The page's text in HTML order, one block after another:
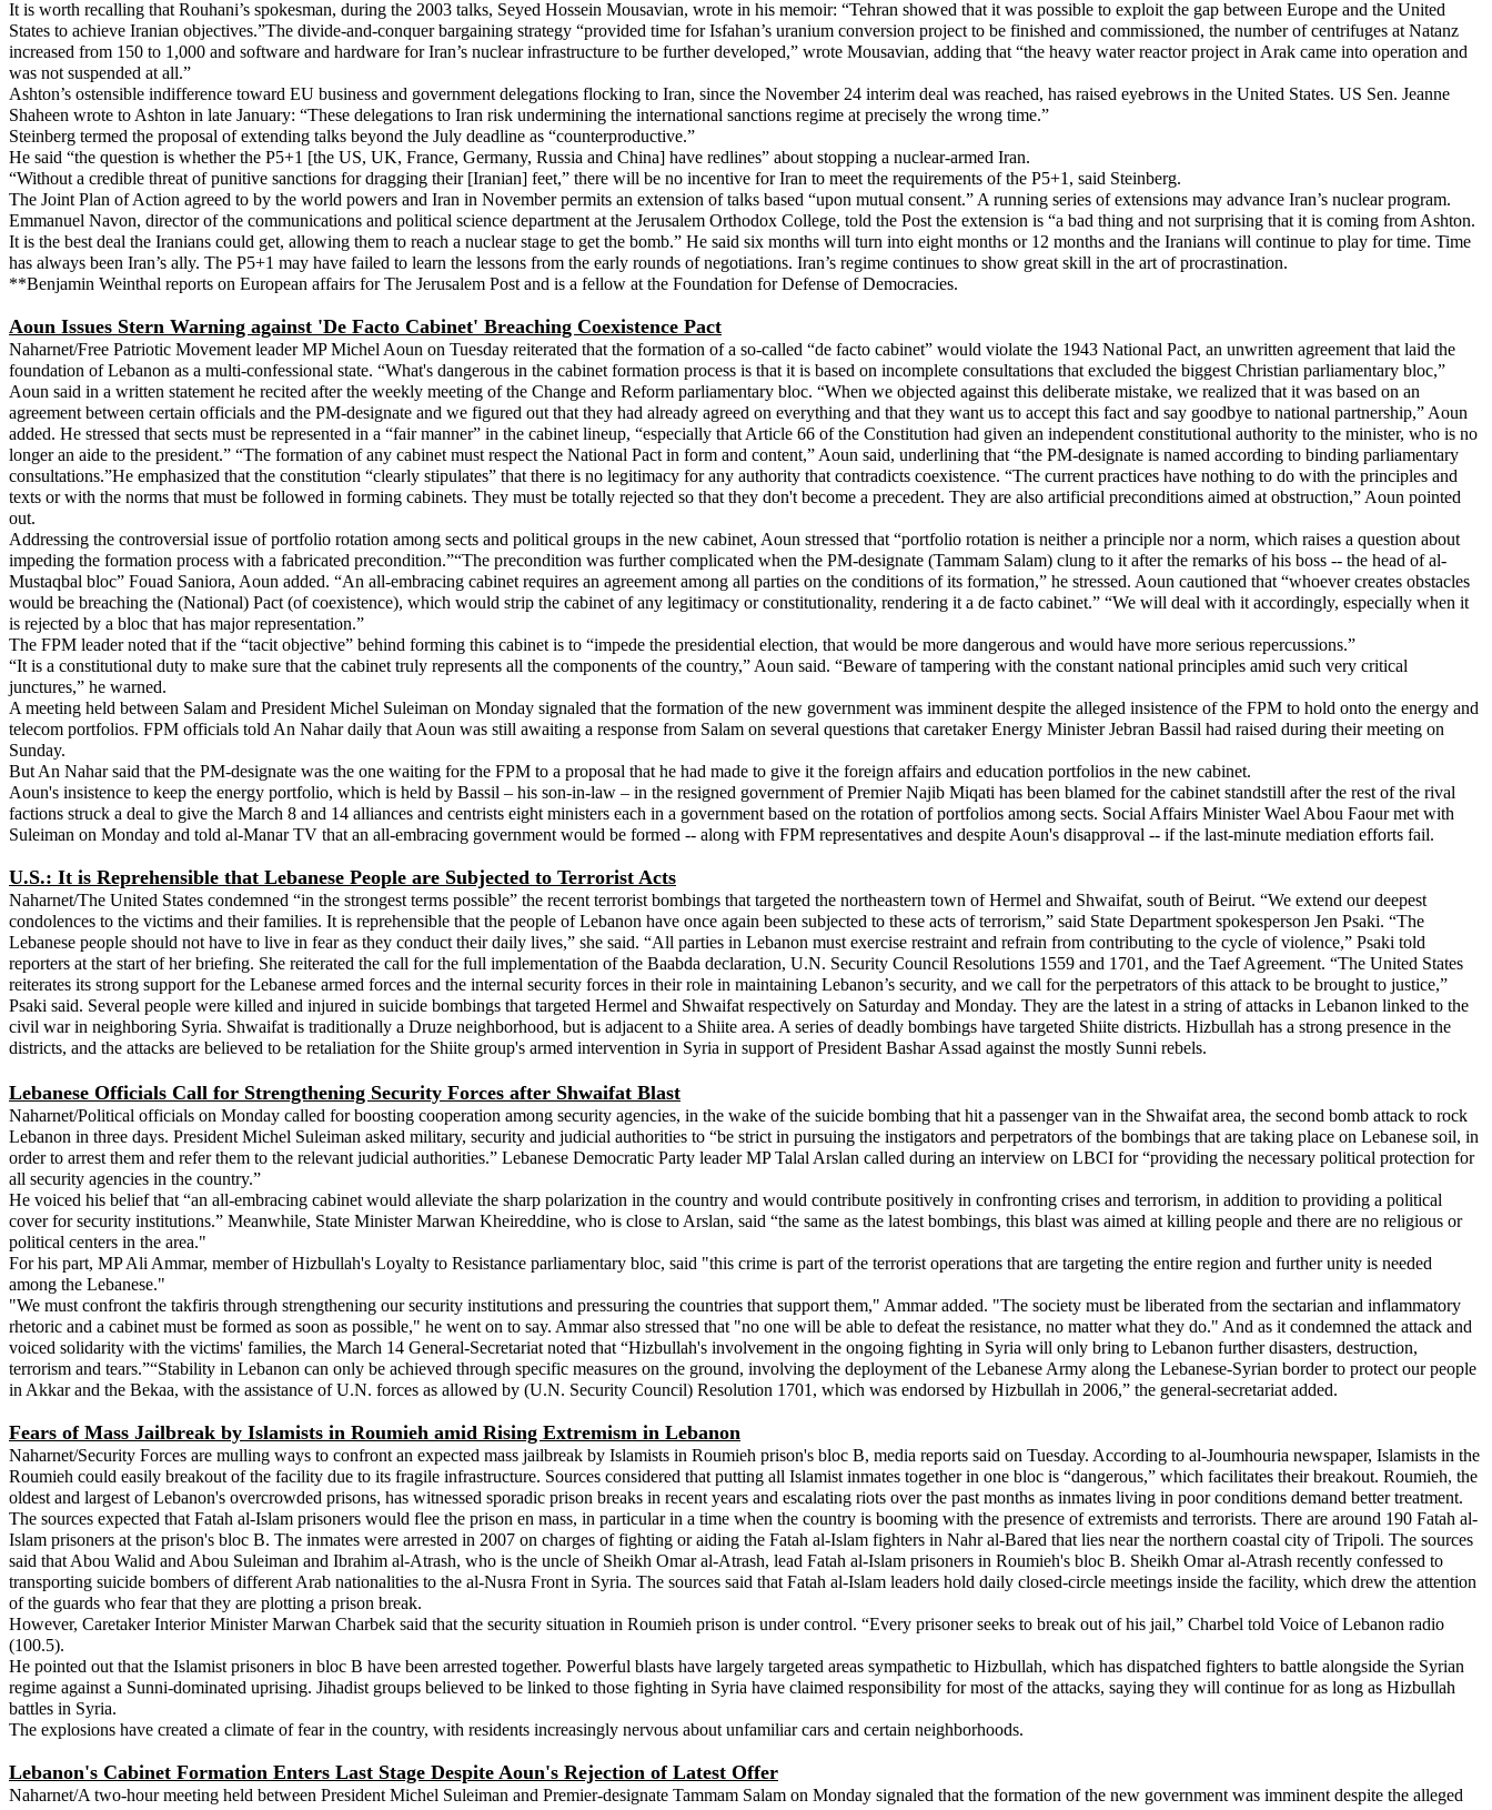
It is worth recalling that Rouhani’s spokesman, during the 2003 talks, Seyed Hossein Mousavian, wrote in his memoir: “Tehran showed that it was possible to exploit the gap between Europe and the United
States to achieve Iranian objectives.”The divide-and-conquer bargaining strategy “provided time for Isfahan’s uranium conversion project to be finished and commissioned, the number of centrifuges at Natanz
increased from 150 to 1,000 and software and hardware for Iran’s nuclear infrastructure to be further developed,” wrote Mousavian, adding that “the heavy water reactor project in Arak came into operation and
was not suspended at all.”
Ashton’s ostensible indifference toward EU business and government delegations flocking to Iran, since the November 24 interim deal was reached, has raised eyebrows in the United States. US Sen. Jeanne
Shaheen wrote to Ashton in late January: “These delegations to Iran risk undermining the international sanctions regime at precisely the wrong time.”
Steinberg termed the proposal of extending talks beyond the July deadline as “counterproductive.”
He said “the question is whether the P5+1 [the US, UK, France, Germany, Russia and China] have redlines” about stopping a nuclear-armed Iran.
“Without a credible threat of punitive sanctions for dragging their [Iranian] feet,” there will be no incentive for Iran to meet the requirements of the P5+1, said Steinberg.
The Joint Plan of Action agreed to by the world powers and Iran in November permits an extension of talks based “upon mutual consent.” A running series of extensions may advance Iran’s nuclear program.
Emmanuel Navon, director of the communications and political science department at the Jerusalem Orthodox College, told the Post the extension is “a bad thing and not surprising that it is coming from Ashton.
It is the best deal the Iranians could get, allowing them to reach a nuclear stage to get the bomb.” He said six months will turn into eight months or 12 months and the Iranians will continue to play for time. Time
has always been Iran’s ally. The P5+1 may have failed to learn the lessons from the early rounds of negotiations. Iran’s regime continues to show great skill in the art of procrastination.
**Benjamin Weinthal reports on European affairs for The Jerusalem Post and is a fellow at the Foundation for Defense of Democracies.
Aoun Issues Stern Warning against 'De Facto Cabinet' Breaching Coexistence Pact
Naharnet/Free Patriotic Movement leader MP Michel Aoun on Tuesday reiterated that the formation of a so-called “de facto cabinet” would violate the 1943 National Pact, an unwritten agreement that laid the
foundation of Lebanon as a multi-confessional state. “What's dangerous in the cabinet formation process is that it is based on incomplete consultations that excluded the biggest Christian parliamentary bloc,”
Aoun said in a written statement he recited after the weekly meeting of the Change and Reform parliamentary bloc. “When we objected against this deliberate mistake, we realized that it was based on an
agreement between certain officials and the PM-designate and we figured out that they had already agreed on everything and that they want us to accept this fact and say goodbye to national partnership,” Aoun
added. He stressed that sects must be represented in a “fair manner” in the cabinet lineup, “especially that Article 66 of the Constitution had given an independent constitutional authority to the minister, who is no
longer an aide to the president.” “The formation of any cabinet must respect the National Pact in form and content,” Aoun said, underlining that “the PM-designate is named according to binding parliamentary
consultations.”He emphasized that the constitution “clearly stipulates” that there is no legitimacy for any authority that contradicts coexistence. “The current practices have nothing to do with the principles and
texts or with the norms that must be followed in forming cabinets. They must be totally rejected so that they don't become a precedent. They are also artificial preconditions aimed at obstruction,” Aoun pointed
out.
Addressing the controversial issue of portfolio rotation among sects and political groups in the new cabinet, Aoun stressed that “portfolio rotation is neither a principle nor a norm, which raises a question about
impeding the formation process with a fabricated precondition.”“The precondition was further complicated when the PM-designate (Tammam Salam) clung to it after the remarks of his boss -- the head of al-
Mustaqbal bloc” Fouad Saniora, Aoun added. “An all-embracing cabinet requires an agreement among all parties on the conditions of its formation,” he stressed. Aoun cautioned that “whoever creates obstacles
would be breaching the (National) Pact (of coexistence), which would strip the cabinet of any legitimacy or constitutionality, rendering it a de facto cabinet.” “We will deal with it accordingly, especially when it
is rejected by a bloc that has major representation.”
The FPM leader noted that if the “tacit objective” behind forming this cabinet is to “impede the presidential election, that would be more dangerous and would have more serious repercussions.”
“It is a constitutional duty to make sure that the cabinet truly represents all the components of the country,” Aoun said. “Beware of tampering with the constant national principles amid such very critical
junctures,” he warned.
A meeting held between Salam and President Michel Suleiman on Monday signaled that the formation of the new government was imminent despite the alleged insistence of the FPM to hold onto the energy and
telecom portfolios. FPM officials told An Nahar daily that Aoun was still awaiting a response from Salam on several questions that caretaker Energy Minister Jebran Bassil had raised during their meeting on
Sunday.
But An Nahar said that the PM-designate was the one waiting for the FPM to a proposal that he had made to give it the foreign affairs and education portfolios in the new cabinet.
Aoun's insistence to keep the energy portfolio, which is held by Bassil – his son-in-law – in the resigned government of Premier Najib Miqati has been blamed for the cabinet standstill after the rest of the rival
factions struck a deal to give the March 8 and 14 alliances and centrists eight ministers each in a government based on the rotation of portfolios among sects. Social Affairs Minister Wael Abou Faour met with
Suleiman on Monday and told al-Manar TV that an all-embracing government would be formed -- along with FPM representatives and despite Aoun's disapproval -- if the last-minute mediation efforts fail.
U.S.: It is Reprehensible that Lebanese People are Subjected to Terrorist Acts
Naharnet/The United States condemned “in the strongest terms possible” the recent terrorist bombings that targeted the northeastern town of Hermel and Shwaifat, south of Beirut. “We extend our deepest
condolences to the victims and their families. It is reprehensible that the people of Lebanon have once again been subjected to these acts of terrorism,” said State Department spokesperson Jen Psaki. “The
Lebanese people should not have to live in fear as they conduct their daily lives,” she said. “All parties in Lebanon must exercise restraint and refrain from contributing to the cycle of violence,” Psaki told
reporters at the start of her briefing. She reiterated the call for the full implementation of the Baabda declaration, U.N. Security Council Resolutions 1559 and 1701, and the Taef Agreement. “The United States
reiterates its strong support for the Lebanese armed forces and the internal security forces in their role in maintaining Lebanon’s security, and we call for the perpetrators of this attack to be brought to justice,”
Psaki said. Several people were killed and injured in suicide bombings that targeted Hermel and Shwaifat respectively on Saturday and Monday. They are the latest in a string of attacks in Lebanon linked to the
civil war in neighboring Syria. Shwaifat is traditionally a Druze neighborhood, but is adjacent to a Shiite area. A series of deadly bombings have targeted Shiite districts. Hizbullah has a strong presence in the
districts, and the attacks are believed to be retaliation for the Shiite group's armed intervention in Syria in support of President Bashar Assad against the mostly Sunni rebels.
Lebanese Officials Call for Strengthening Security Forces after Shwaifat Blast
Naharnet/Political officials on Monday called for boosting cooperation among security agencies, in the wake of the suicide bombing that hit a passenger van in the Shwaifat area, the second bomb attack to rock
Lebanon in three days. President Michel Suleiman asked military, security and judicial authorities to “be strict in pursuing the instigators and perpetrators of the bombings that are taking place on Lebanese soil, in
order to arrest them and refer them to the relevant judicial authorities.” Lebanese Democratic Party leader MP Talal Arslan called during an interview on LBCI for “providing the necessary political protection for
all security agencies in the country.”
He voiced his belief that “an all-embracing cabinet would alleviate the sharp polarization in the country and would contribute positively in confronting crises and terrorism, in addition to providing a political
cover for security institutions.” Meanwhile, State Minister Marwan Kheireddine, who is close to Arslan, said “the same as the latest bombings, this blast was aimed at killing people and there are no religious or
political centers in the area."
For his part, MP Ali Ammar, member of Hizbullah's Loyalty to Resistance parliamentary bloc, said "this crime is part of the terrorist operations that are targeting the entire region and further unity is needed
among the Lebanese."
"We must confront the takfiris through strengthening our security institutions and pressuring the countries that support them," Ammar added. "The society must be liberated from the sectarian and inflammatory
rhetoric and a cabinet must be formed as soon as possible," he went on to say. Ammar also stressed that "no one will be able to defeat the resistance, no matter what they do." And as it condemned the attack and
voiced solidarity with the victims' families, the March 14 General-Secretariat noted that “Hizbullah's involvement in the ongoing fighting in Syria will only bring to Lebanon further disasters, destruction,
terrorism and tears.”“Stability in Lebanon can only be achieved through specific measures on the ground, involving the deployment of the Lebanese Army along the Lebanese-Syrian border to protect our people
in Akkar and the Bekaa, with the assistance of U.N. forces as allowed by (U.N. Security Council) Resolution 1701, which was endorsed by Hizbullah in 2006,” the general-secretariat added.
Fears of Mass Jailbreak by Islamists in Roumieh amid Rising Extremism in Lebanon
Naharnet/Security Forces are mulling ways to confront an expected mass jailbreak by Islamists in Roumieh prison's bloc B, media reports said on Tuesday. According to al-Joumhouria newspaper, Islamists in the
Roumieh could easily breakout of the facility due to its fragile infrastructure. Sources considered that putting all Islamist inmates together in one bloc is “dangerous,” which facilitates their breakout. Roumieh, the
oldest and largest of Lebanon's overcrowded prisons, has witnessed sporadic prison breaks in recent years and escalating riots over the past months as inmates living in poor conditions demand better treatment.
The sources expected that Fatah al-Islam prisoners would flee the prison en mass, in particular in a time when the country is booming with the presence of extremists and terrorists. There are around 190 Fatah al-
Islam prisoners at the prison's bloc B. The inmates were arrested in 2007 on charges of fighting or aiding the Fatah al-Islam fighters in Nahr al-Bared that lies near the northern coastal city of Tripoli. The sources
said that Abou Walid and Abou Suleiman and Ibrahim al-Atrash, who is the uncle of Sheikh Omar al-Atrash, lead Fatah al-Islam prisoners in Roumieh's bloc B. Sheikh Omar al-Atrash recently confessed to
transporting suicide bombers of different Arab nationalities to the al-Nusra Front in Syria. The sources said that Fatah al-Islam leaders hold daily closed-circle meetings inside the facility, which drew the attention
of the guards who fear that they are plotting a prison break.
However, Caretaker Interior Minister Marwan Charbek said that the security situation in Roumieh prison is under control. “Every prisoner seeks to break out of his jail,” Charbel told Voice of Lebanon radio
(100.5).
He pointed out that the Islamist prisoners in bloc B have been arrested together. Powerful blasts have largely targeted areas sympathetic to Hizbullah, which has dispatched fighters to battle alongside the Syrian
regime against a Sunni-dominated uprising. Jihadist groups believed to be linked to those fighting in Syria have claimed responsibility for most of the attacks, saying they will continue for as long as Hizbullah
battles in Syria.
The explosions have created a climate of fear in the country, with residents increasingly nervous about unfamiliar cars and certain neighborhoods.
Lebanon's Cabinet Formation Enters Last Stage Despite Aoun's Rejection of Latest Offer
Naharnet/A two-hour meeting held between President Michel Suleiman and Premier-designate Tammam Salam on Monday signaled that the formation of the new government was imminent despite the alleged